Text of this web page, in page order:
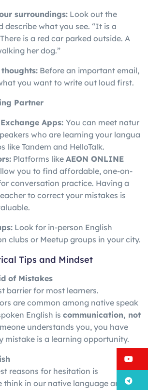
surroundings: Look out the
describe what you see. “It is a
is a red car parked outside. A
her dog.”
Before an important email,
you want to write out loud first.
Partner
Exchange Apps: You can meet natur
who are learning your langua
like Tandem and HelloTalk.
Platforms like AEON ONLINE
you to find affordable, one-on-
conversation practice. Having a
to correct your mistakes is
Look for in-person English
clubs or Meetup groups in your city.
Tips and Mindset
of Mistakes
barrier for most learners.
are common among native speak
English is communication, not
understands you, you have
mistake is a learning opportunity.
reasons for hesitation is
think in our native language and